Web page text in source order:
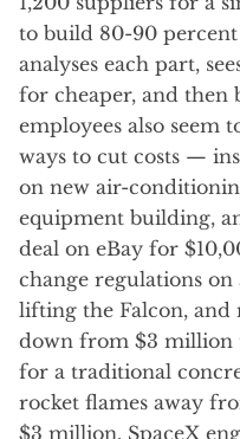
to build 80-90
analyses each part,
for cheaper, and then
employees also seem
ways to cut costs —
on new air-
equipment building,
deal on eBay for
change regulations
lifting the Falcon, and
down from $3 million
for a traditional
rocket flames away
$3 million, SpaceX